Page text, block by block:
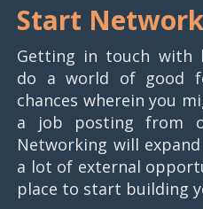
Start
Getting in touch with
do a world of good
chances wherein you
a job posting from
Networking will
a lot of external
place to start building